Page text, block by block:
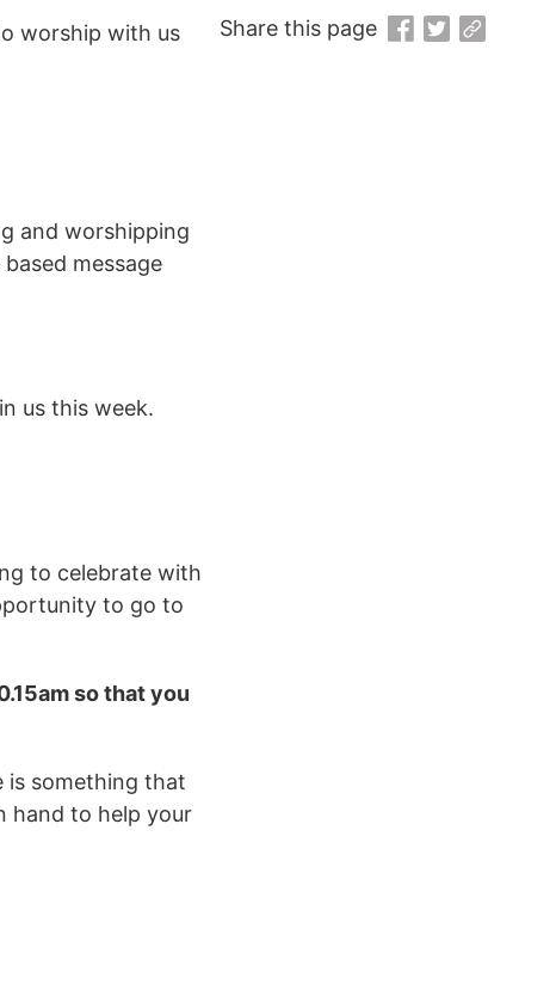
worship with us
and worshipping
message
us this week.
to celebrate with
to go to
so that you
is something that
hand to help your
Share this page